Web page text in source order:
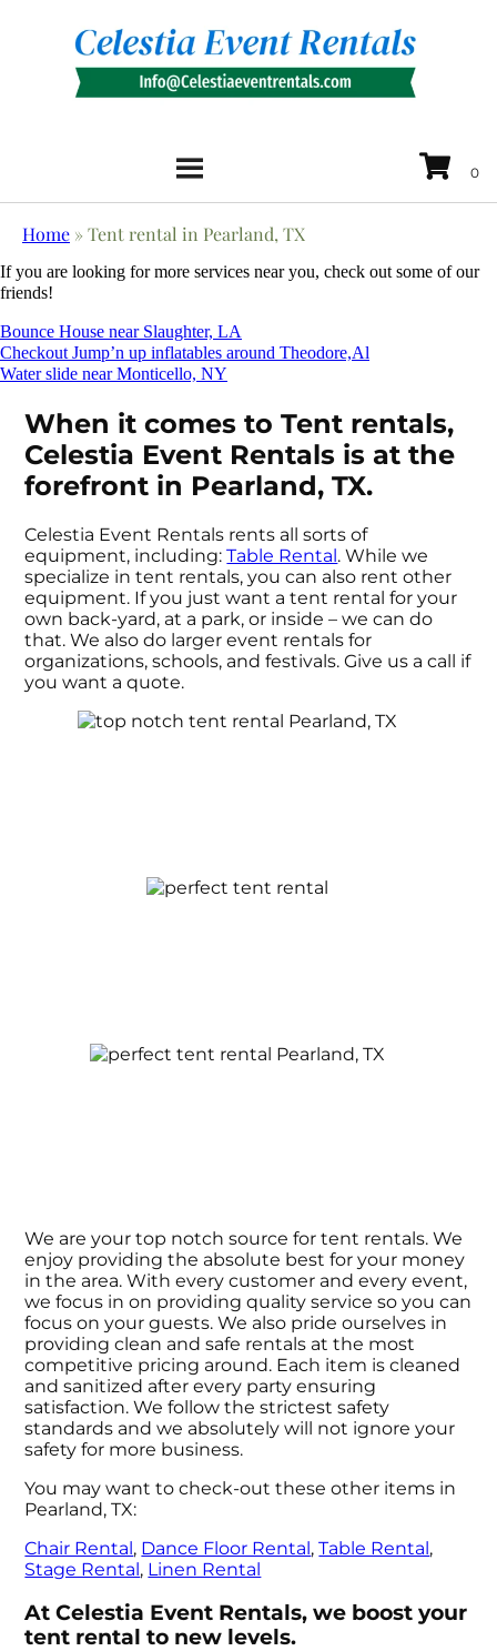
Home »Tent rental in Pearland, TX
If you are looking for more services near you, check out some of our
friends!
Bounce House near Slaughter, LA
Checkout Jump’n up inflatables around Theodore,Al
Water slide near Monticello, NY
When it comes to Tent rentals,
Celestia Event Rentals is at the
forefront in Pearland, TX.
Celestia Event Rentals rents all sorts of
equipment, including:Table Rental . While we
specialize in tent rentals, you can also rent other
equipment. If you just want a tent rental for your
own back-yard, at a park, or inside – we can do
that. We also do larger event rentals for
organizations, schools, and festivals. Give us a call if
you want a quote.
We are your top notch source for tent rentals. We
enjoy providing the absolute best for your money
in the area. With every customer and every event,
we focus in on providing quality service so you can
focus on your guests. We also pride ourselves in
providing clean and safe rentals at the most
competitive pricing around. Each item is cleaned
and sanitized after every party ensuring
satisfaction. We follow the strictest safety
standards and we absolutely will not ignore your
safety for more business.
You may want to check-out these other items in
Pearland, TX:
Chair Rental , Dance Floor Rental ,Table Rental ,
Stage Rental , Linen Rental
At Celestia Event Rentals, we boost your
tent rental to new levels.